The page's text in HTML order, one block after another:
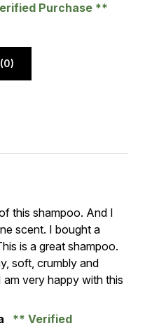
Purchase
of 5
this shampoo. And I
scent. I bought a
is a great shampoo.
soft, crumbly and
very happy with this
Verified